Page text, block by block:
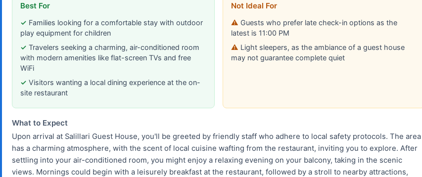
Best For
Families looking for a comfortable stay with outdoor
play equipment for children
Travelers seeking a charming, air-conditioned room
with modern amenities like flat-screen TVs and free
WiFi
Visitors wanting a local dining experience at the on-
site restaurant
Not Ideal For
Guests who prefer late check-in options as the
latest is 11:00 PM
Light sleepers, as the ambiance of a guest house
may not guarantee complete quiet
What to Expect
Upon arrival at Salillari Guest House, you'll be greeted by friendly staff who adhere to local safety protocols. The area
has a charming atmosphere, with the scent of local cuisine wafting from the restaurant, inviting you to explore. After
settling into your air-conditioned room, you might enjoy a relaxing evening on your balcony, taking in the scenic
views. Mornings could begin with a leisurely breakfast at the restaurant, followed by a stroll to nearby attractions,